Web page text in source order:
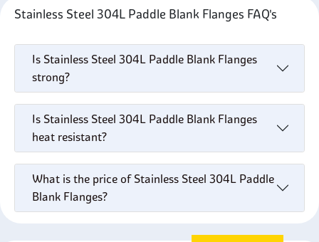
Stainless Steel 304L Paddle Blank Flanges FAQ's
Is Stainless Steel 304L Paddle Blank Flanges
strong?
Is Stainless Steel 304L Paddle Blank Flanges
heat resistant?
What is the price of Stainless Steel 304L Paddle
Blank Flanges?